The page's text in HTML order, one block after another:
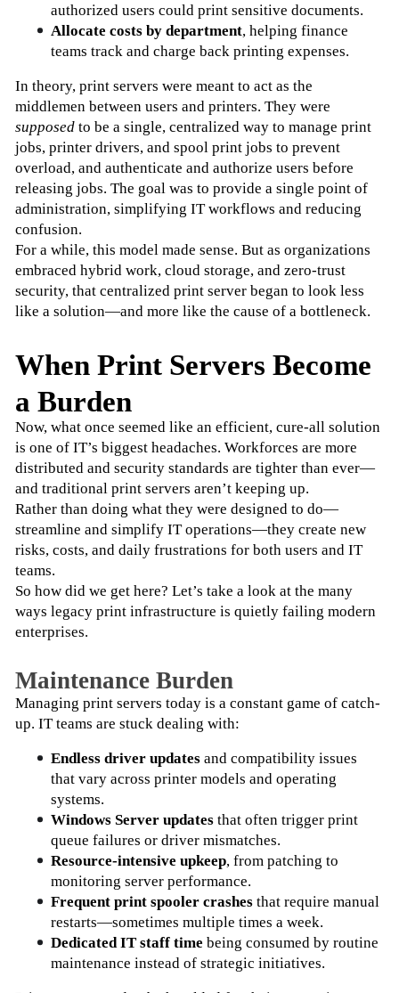
authorized users could print sensitive documents.
Allocate costs by department, helping finance
teams track and charge back printing expenses.
In theory, print servers were meant to act as the
supposed to be a single, centralized way to manage print
jobs, printer drivers, and spool print jobs to prevent
overload, and authenticate and authorize users before
releasing jobs. The goal was to provide a single point of
administration, simplifying IT workflows and reducing
confusion.
For a while, this model made sense. But as organizations
embraced hybrid work, cloud storage, and zero-trust
security, that centralized print server began to look less
like a solution—and more like the cause of a bottleneck.
When Print Servers Become
a Burden
Now, what once seemed like an efficient, cure-all solution
is one of IT’s biggest headaches. Workforces are more
distributed and security standards are tighter than ever—
and traditional print servers aren’t keeping up.
Rather than doing what they were designed to do—
streamline and simplify IT operations—they create new
risks, costs, and daily frustrations for both users and IT
teams.
So how did we get here? Let’s take a look at the many
ways legacy print infrastructure is quietly failing modern
enterprises.
Maintenance Burden
Managing print servers today is a constant game of catch-
up. IT teams are stuck dealing with:
Endless driver updates and compatibility issues
that vary across printer models and operating
systems.
Windows Server updates that often trigger print
queue failures or driver mismatches.
Resource-intensive upkeep, from patching to
monitoring server performance.
Frequent print spooler crashes that require manual
restarts—sometimes multiple times a week.
Dedicated IT staff time being consumed by routine
maintenance instead of strategic initiatives.